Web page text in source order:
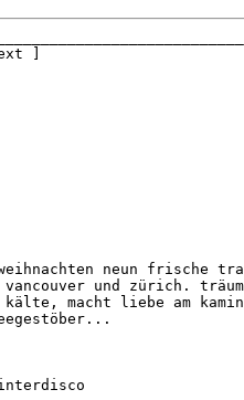
]
neun frische
und zürich.
kälte, macht liebe am